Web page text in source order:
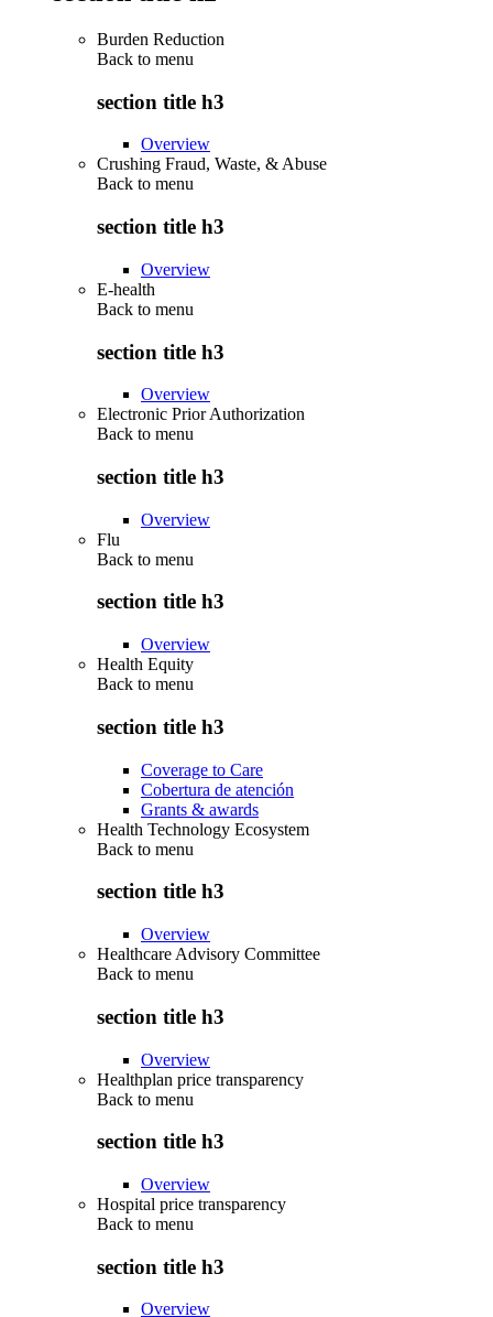
Burden Reduction
Back to menu
section title h3
Overview
Crushing Fraud, Waste, & Abuse
Back to menu
section title h3
Overview
E-health
Back to menu
section title h3
Overview
Electronic Prior Authorization
Back to menu
section title h3
Overview
Flu
Back to menu
section title h3
Overview
Health Equity
Back to menu
section title h3
Coverage to Care
Cobertura de atención
Grants & awards
Health Technology Ecosystem
Back to menu
section title h3
Overview
Healthcare Advisory Committee
Back to menu
section title h3
Overview
Healthplan price transparency
Back to menu
section title h3
Overview
Hospital price transparency
Back to menu
section title h3
Overview